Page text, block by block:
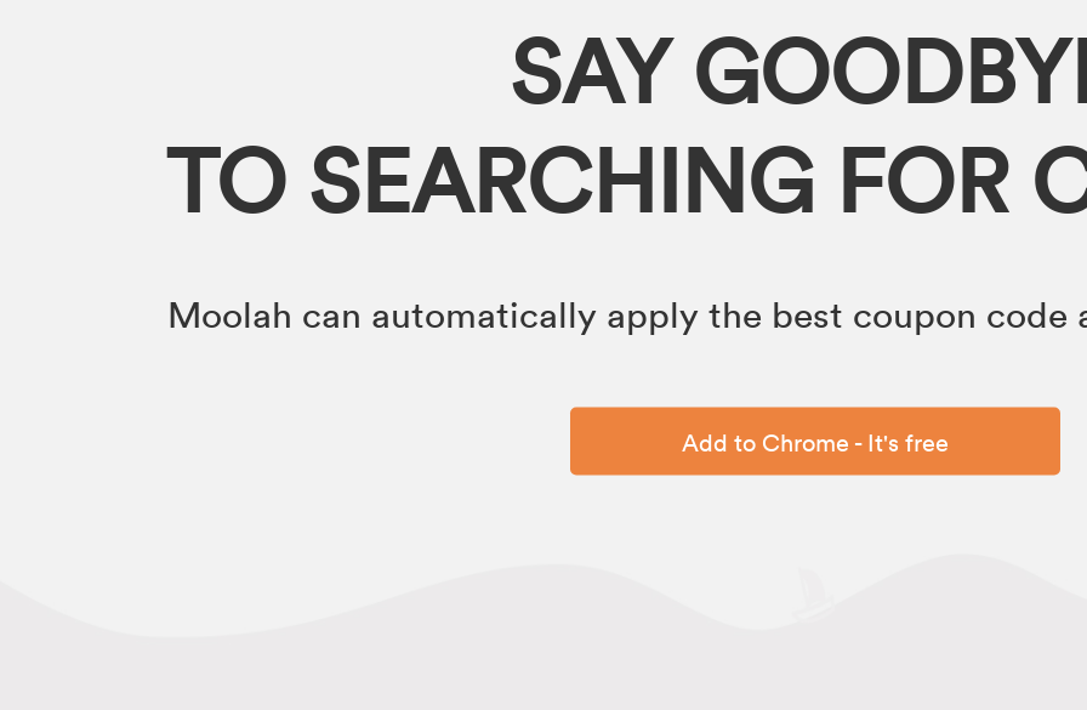
SAY
TO SEARCHING FOR
Moolah can automatically apply the best coupon code
Add to Chrome - It's free